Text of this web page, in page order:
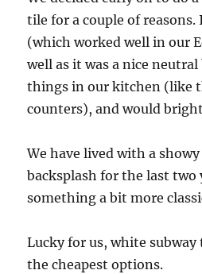
tile for a couple of reasons.
(which worked well in our
well as it was a nice
things in our kitchen (like
counters), and would
We have lived with a
backsplash for the last two
something a bit more
Lucky for us, white subway
the cheapest options.